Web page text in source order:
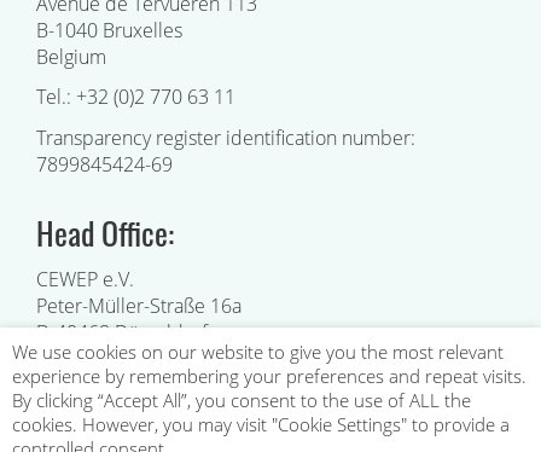
B-1040 Bruxelles
Belgium
Tel.: +32 (0)2 770 63 11
Transparency register identification number:
7899845424-69
Head Office:
CEWEP e.V.
Peter-Müller-Straße 16a
D-40468 Düsseldorf
Germany
e-mail:INFO@CEWEP.EU
We use cookies on our website to give you the most relevant
experience by remembering your preferences and repeat visits.
By clicking “Accept All”, you consent to the use of ALL the
cookies. However, you may visit "Cookie Settings" to provide a